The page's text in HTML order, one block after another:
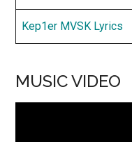
Kep1er MVSK Lyrics
MUSIC VIDEO